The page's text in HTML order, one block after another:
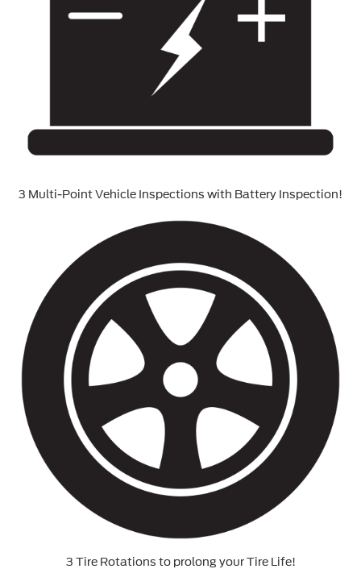
3 Multi-Point Vehicle Inspections with Battery Inspection!
3 Tire Rotations to prolong your Tire Life!